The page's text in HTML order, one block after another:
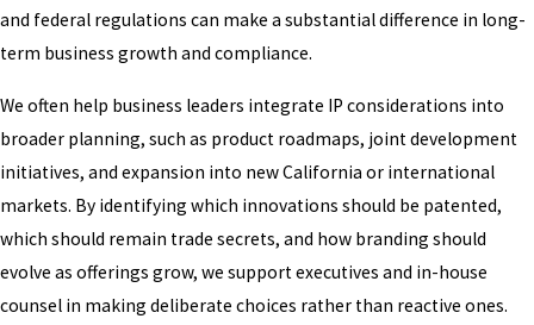
and federal regulations can make a substantial difference in long-
term business growth and compliance.
We often help business leaders integrate IP considerations into
broader planning, such as product roadmaps, joint development
initiatives, and expansion into new California or international
markets. By identifying which innovations should be patented,
which should remain trade secrets, and how branding should
evolve as offerings grow, we support executives and in-house
counsel in making deliberate choices rather than reactive ones.